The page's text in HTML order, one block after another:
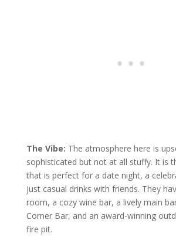
The Vibe: The atmosphere here is
sophisticated but not at all stuffy. It is
that is perfect for a date night, a
just casual drinks with friends. They
room, a cozy wine bar, a lively main
Corner Bar, and an award-winning
fire pit.